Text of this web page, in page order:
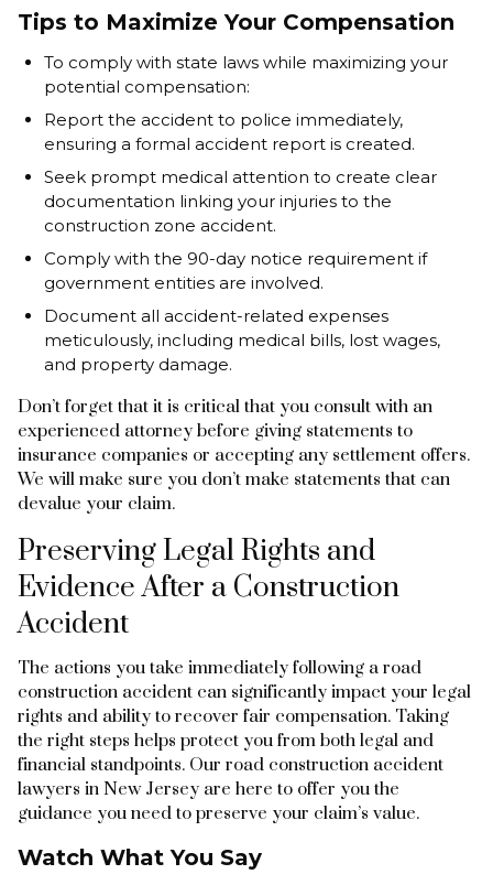
Tips to Maximize Your Compensation
To comply with state laws while maximizing your
potential compensation:
Report the accident to police immediately,
ensuring a formal accident report is created.
Seek prompt medical attention to create clear
documentation linking your injuries to the
construction zone accident.
Comply with the 90-day notice requirement if
government entities are involved.
Document all accident-related expenses
meticulously, including medical bills, lost wages,
and property damage.
Don’t forget that it is critical that you consult with an
experienced attorney before giving statements to
insurance companies or accepting any settlement offers.
We will make sure you don’t make statements that can
devalue your claim.
Preserving Legal Rights and
Evidence After a Construction
Accident
The actions you take immediately following a road
construction accident can significantly impact your legal
rights and ability to recover fair compensation. Taking
the right steps helps protect you from both legal and
financial standpoints. Our road construction accident
lawyers in New Jersey are here to offer you the
guidance you need to preserve your claim’s value.
Watch What You Say